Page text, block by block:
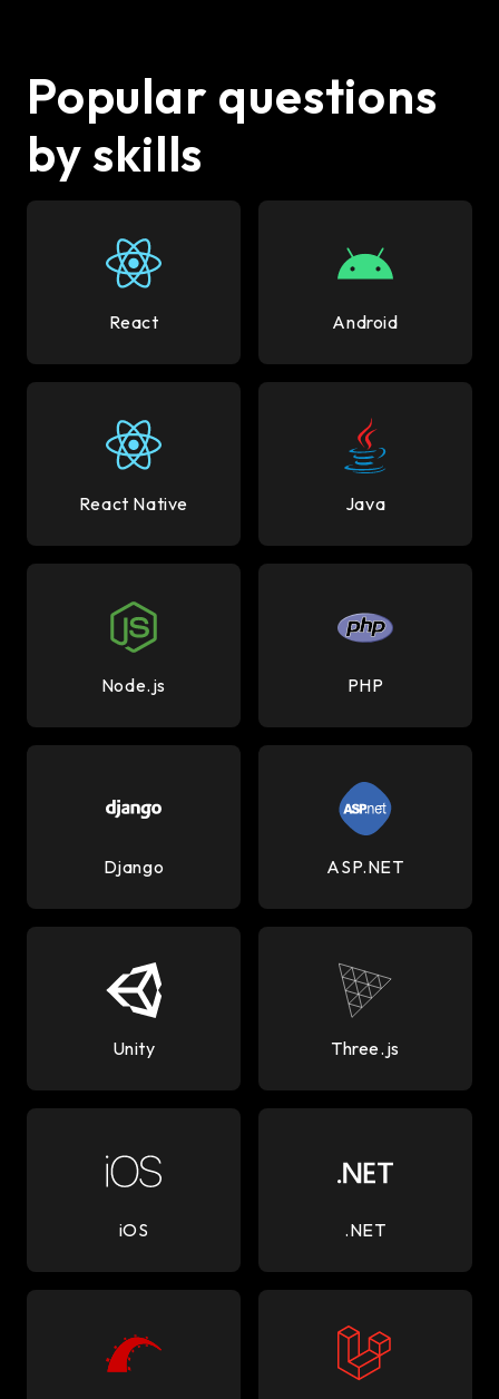
Popular questions
by skills
React Android
React Native Java
Node.js PHP
Django ASP.NET
Unity Three.js
iOS .NET